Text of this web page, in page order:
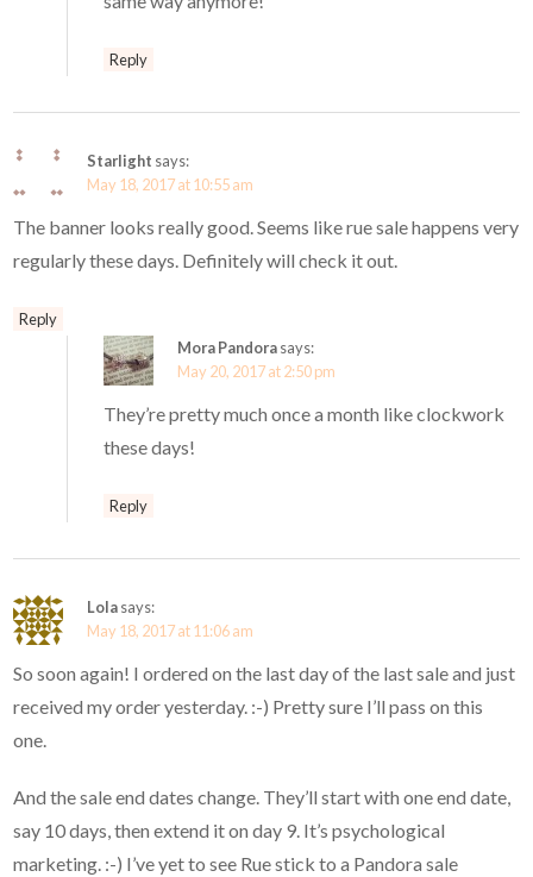
Reply
Starlight says:
May 18, 2017 at 10:55 am
The banner looks really good. Seems like rue sale happens very
regularly these days. Definitely will check it out.
Reply
Mora Pandorasays:
May 20, 2017 at 2:50 pm
They’re pretty much once a month like clockwork
these days!
Reply
Lolasays:
May 18, 2017 at 11:06 am
So soon again! I ordered on the last day of the last sale and just
received my order yesterday. :-) Pretty sure I’ll pass on this
one.
And the sale end dates change. They’ll start with one end date,
say 10 days, then extend it on day 9. It’s psychological
marketing. :-) I’ve yet to see Rue stick to a Pandora sale